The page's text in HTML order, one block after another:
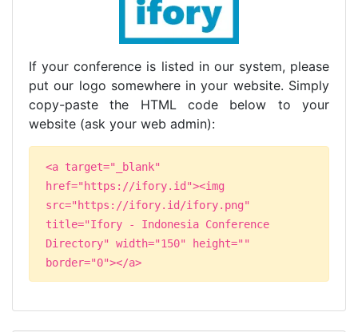
If your conference is listed in our system, please
put our logo somewhere in your website. Simply
copy-paste the HTML code below to your
website (ask your web admin):
<a target="_blank"
href="https://ifory.id"><img
src="https://ifory.id/ifory.png"
title="Ifory - Indonesia Conference
Directory" width="150" height=""
border="0"></a>